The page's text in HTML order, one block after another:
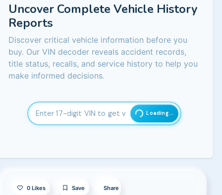
Uncover Complete Vehicle History
Reports
Discover critical vehicle information before you
buy. Our VIN decoder reveals accident records,
title status, recalls, and service history to help you
make informed decisions.
Loading...
0 Likes Save Share